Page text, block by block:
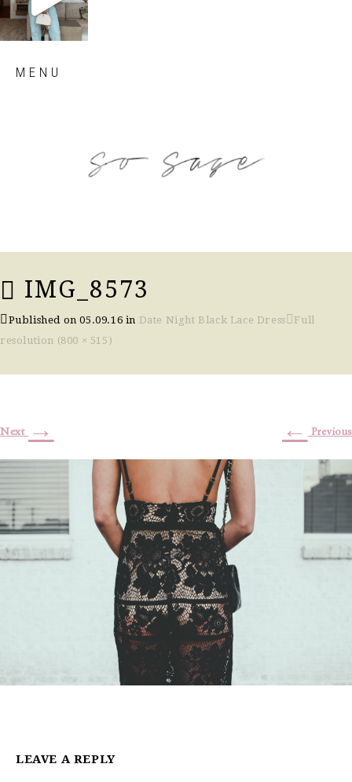
MENU
IMG_8573
Published on05.09.16 in Date Night Black Lace Dress
Full
resolution (800 × 515)
← Previous
Next →
LEAVE A REPLY